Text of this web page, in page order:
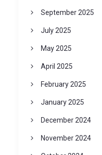
September 2025
July 2025
May 2025
April 2025
February 2025
January 2025
December 2024
November 2024